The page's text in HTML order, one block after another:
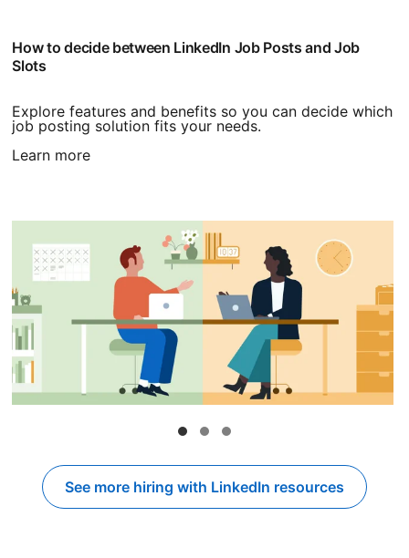
How to decide between LinkedIn Job Posts and Job
Slots
Explore features and benefits so you can decide which
job posting solution fits your needs.
Learn more
See more hiring with LinkedIn resources